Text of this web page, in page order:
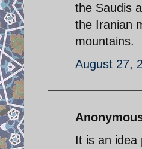
the Saudis
the Iranian
mountains.
August 27,
It is an idea